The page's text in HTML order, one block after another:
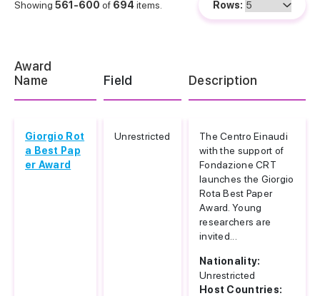
Showing 561-600 of 694 items. Rows:
Award
Name
Field Description
Giorgio Rot
a Best Pap
er Award
Unrestricted
The Centro Einaudi
with the support of
Fondazione CRT
launches the Giorgio
Rota Best Paper
Award. Young
researchers are
invited...
Nationality:
Unrestricted
Host Countries: